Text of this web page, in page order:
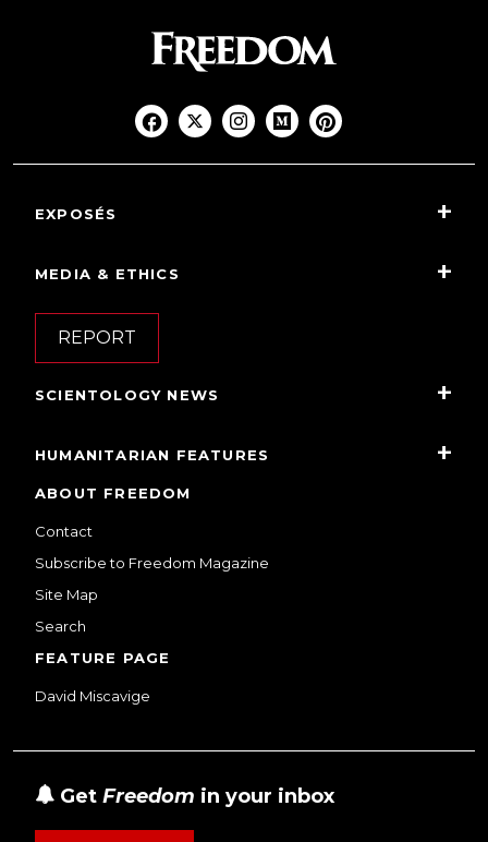
EXPOSÉS
MEDIA & ETHICS
REPORT
SCIENTOLOGY NEWS
HUMANITARIAN FEATURES
ABOUT FREEDOM
Contact
Subscribe to Freedom Magazine
Site Map
Search
FEATURE PAGE
David Miscavige
Get Freedom in your inbox